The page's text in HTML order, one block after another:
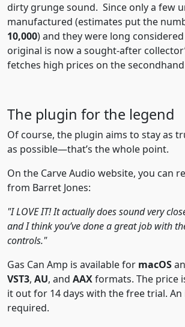
dirty grunge sound. Since only a few
manufactured (estimates put the
10,000) and they were long
original is now a sought-after
fetches high prices on the
The plugin for the legend
Of course, the plugin aims to stay as
as possible—that’s the whole point.
On the Carve Audio website, you can
from Barret Jones:
"I LOVE IT! It actually does sound very
and I think you’ve done a great job with
controls."
Gas Can Amp is available for macOS
VST3, AU, and AAXformats. The price
it out for 14 days with the free trial. An
required.